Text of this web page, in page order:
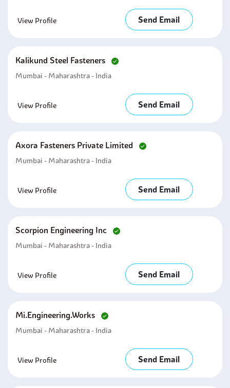
View Profile Send Email
Kalikund Steel Fasteners
Mumbai - Maharashtra - India
View Profile Send Email
Axora Fasteners Private Limited
Mumbai - Maharashtra - India
View Profile Send Email
Scorpion Engineering Inc
Mumbai - Maharashtra - India
View Profile Send Email
Mi.engineering.works
Mumbai - Maharashtra - India
View Profile Send Email